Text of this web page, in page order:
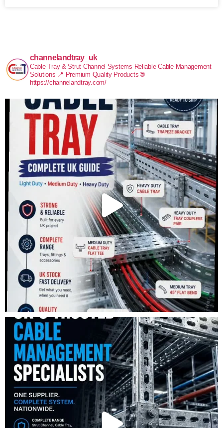
channelandtray_uk
Cable Tray & Strut Channel Systems Reliable Cable Management
Solutions 📍 Premium Quality Products 🌐
https://channelandtray.com/